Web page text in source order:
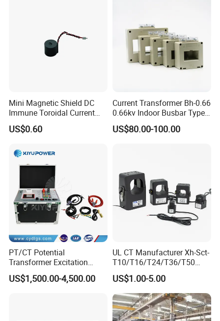
Mini Magnetic Shield DC
Immune Toroidal Current
Trandormer for State Grid S-
02
US$0.60
Current Transformer Bh-0.66
0.66kv Indoor Busbar Type
Epoxy Resin Cast High
Precision IEC Standard for
US$80.00-100.00
PT/CT Potential
Transformer Excitation
Characteristic
Tester/Instrument
US$1,500.00-4,500.00
UL CT Manufacturer Xh-Sct-
T10/T16/T24/T36/T50
0.333V Output 10A-5000A
Instrument Transformer
Split Core CT Current
Transformer
US$1.00-5.00